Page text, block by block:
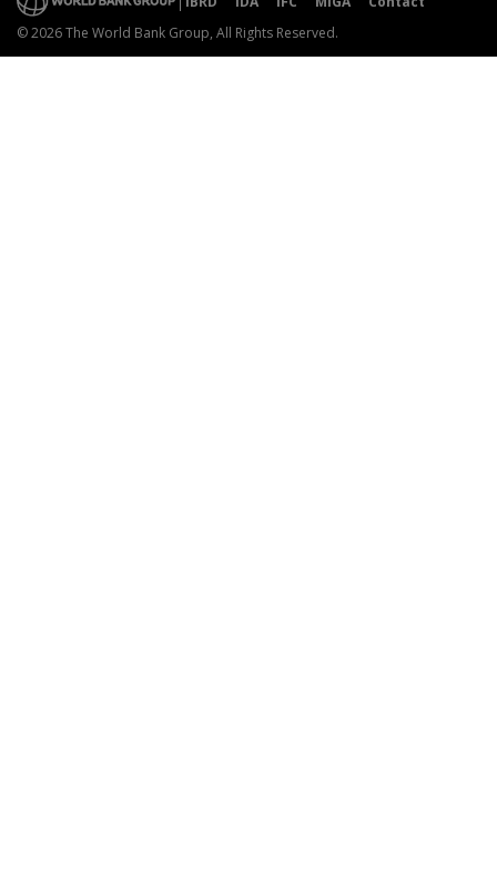
© 2026 The World Bank Group, All Rights Reserved.